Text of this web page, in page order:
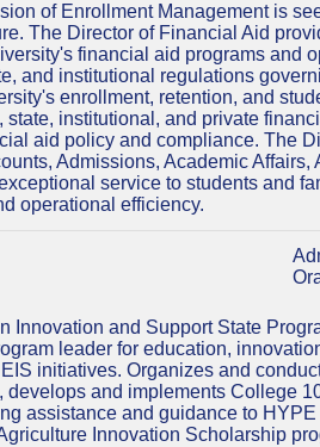
of Enrollment Management is
The Director of Financial Aid
financial aid programs and
and institutional regulations
enrollment, retention, and
institutional, and private
aid policy and compliance. The
Admissions, Academic Affairs,
service to students and
operational efficiency.
Innovation and Support State
leader for education,
initiatives. Organizes and
and implements College
assistance and guidance to
Innovation Scholarship